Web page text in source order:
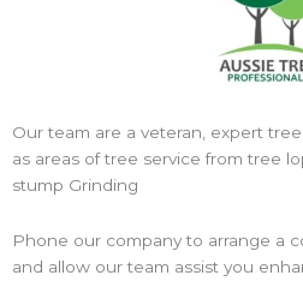
Our team are a veteran, expert
as areas of tree service from tree
stump Grinding
Phone our company to arrange a
and allow our team assist you